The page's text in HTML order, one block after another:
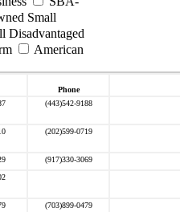
Small
Disadvantaged
American
Phone
(443)542-9188
(202)599-0719
(917)330-3069
(703)899-0479